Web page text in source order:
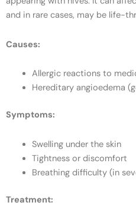
and in rare cases, may be life-
Causes:
Allergic reactions to
Hereditary angioedema
Symptoms:
Swelling under the skin
Tightness or discomfort
Breathing difficulty (in
Treatment: